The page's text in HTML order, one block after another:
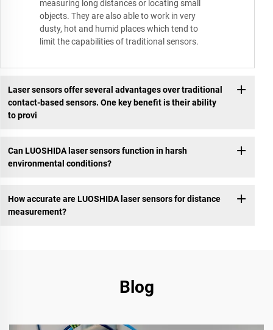
measuring long distances or locating small
objects. They are also able to work in very
dusty, hot and humid places which tend to
limit the capabilities of traditional sensors.
Laser sensors offer several advantages over traditional
contact-based sensors. One key benefit is their ability
to provi
Can LUOSHIDA laser sensors function in harsh
environmental conditions?
How accurate are LUOSHIDA laser sensors for distance
measurement?
Blog